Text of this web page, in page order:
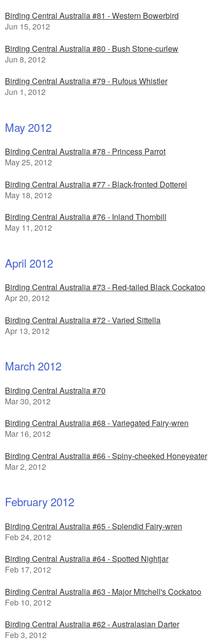
Birding Central Australia #81 - Western Bowerbird
Jun 15, 2012
Birding Central Australia #80 - Bush Stone-curlew
Jun 8, 2012
Birding Central Australia #79 - Rufous Whistler
Jun 1, 2012
May 2012
Birding Central Australia #78 - Princess Parrot
May 25, 2012
Birding Central Australia #77 - Black-fronted Dotterel
May 18, 2012
Birding Central Australia #76 - Inland Thornbill
May 11, 2012
April 2012
Birding Central Australia #73 - Red-tailed Black Cockatoo
Apr 20, 2012
Birding Central Australia #72 - Varied Sittella
Apr 13, 2012
March 2012
Birding Central Australia #70
Mar 30, 2012
Birding Central Australia #68 - Variegated Fairy-wren
Mar 16, 2012
Birding Central Australia #66 - Spiny-cheeked Honeyeater
Mar 2, 2012
February 2012
Birding Central Australia #65 - Splendid Fairy-wren
Feb 24, 2012
Birding Central Australia #64 - Spotted Nightjar
Feb 17, 2012
Birding Central Australia #63 - Major Mitchell's Cockatoo
Feb 10, 2012
Birding Central Australia #62 - Australasian Darter
Feb 3, 2012